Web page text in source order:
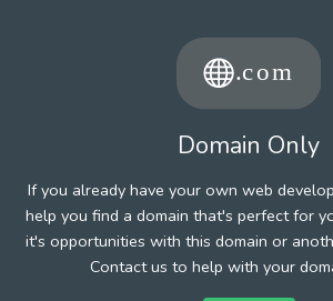
Domain Only
If you already have your own web
help you find a domain that's perfect for
it's opportunities with this domain or
Contact us to help with your